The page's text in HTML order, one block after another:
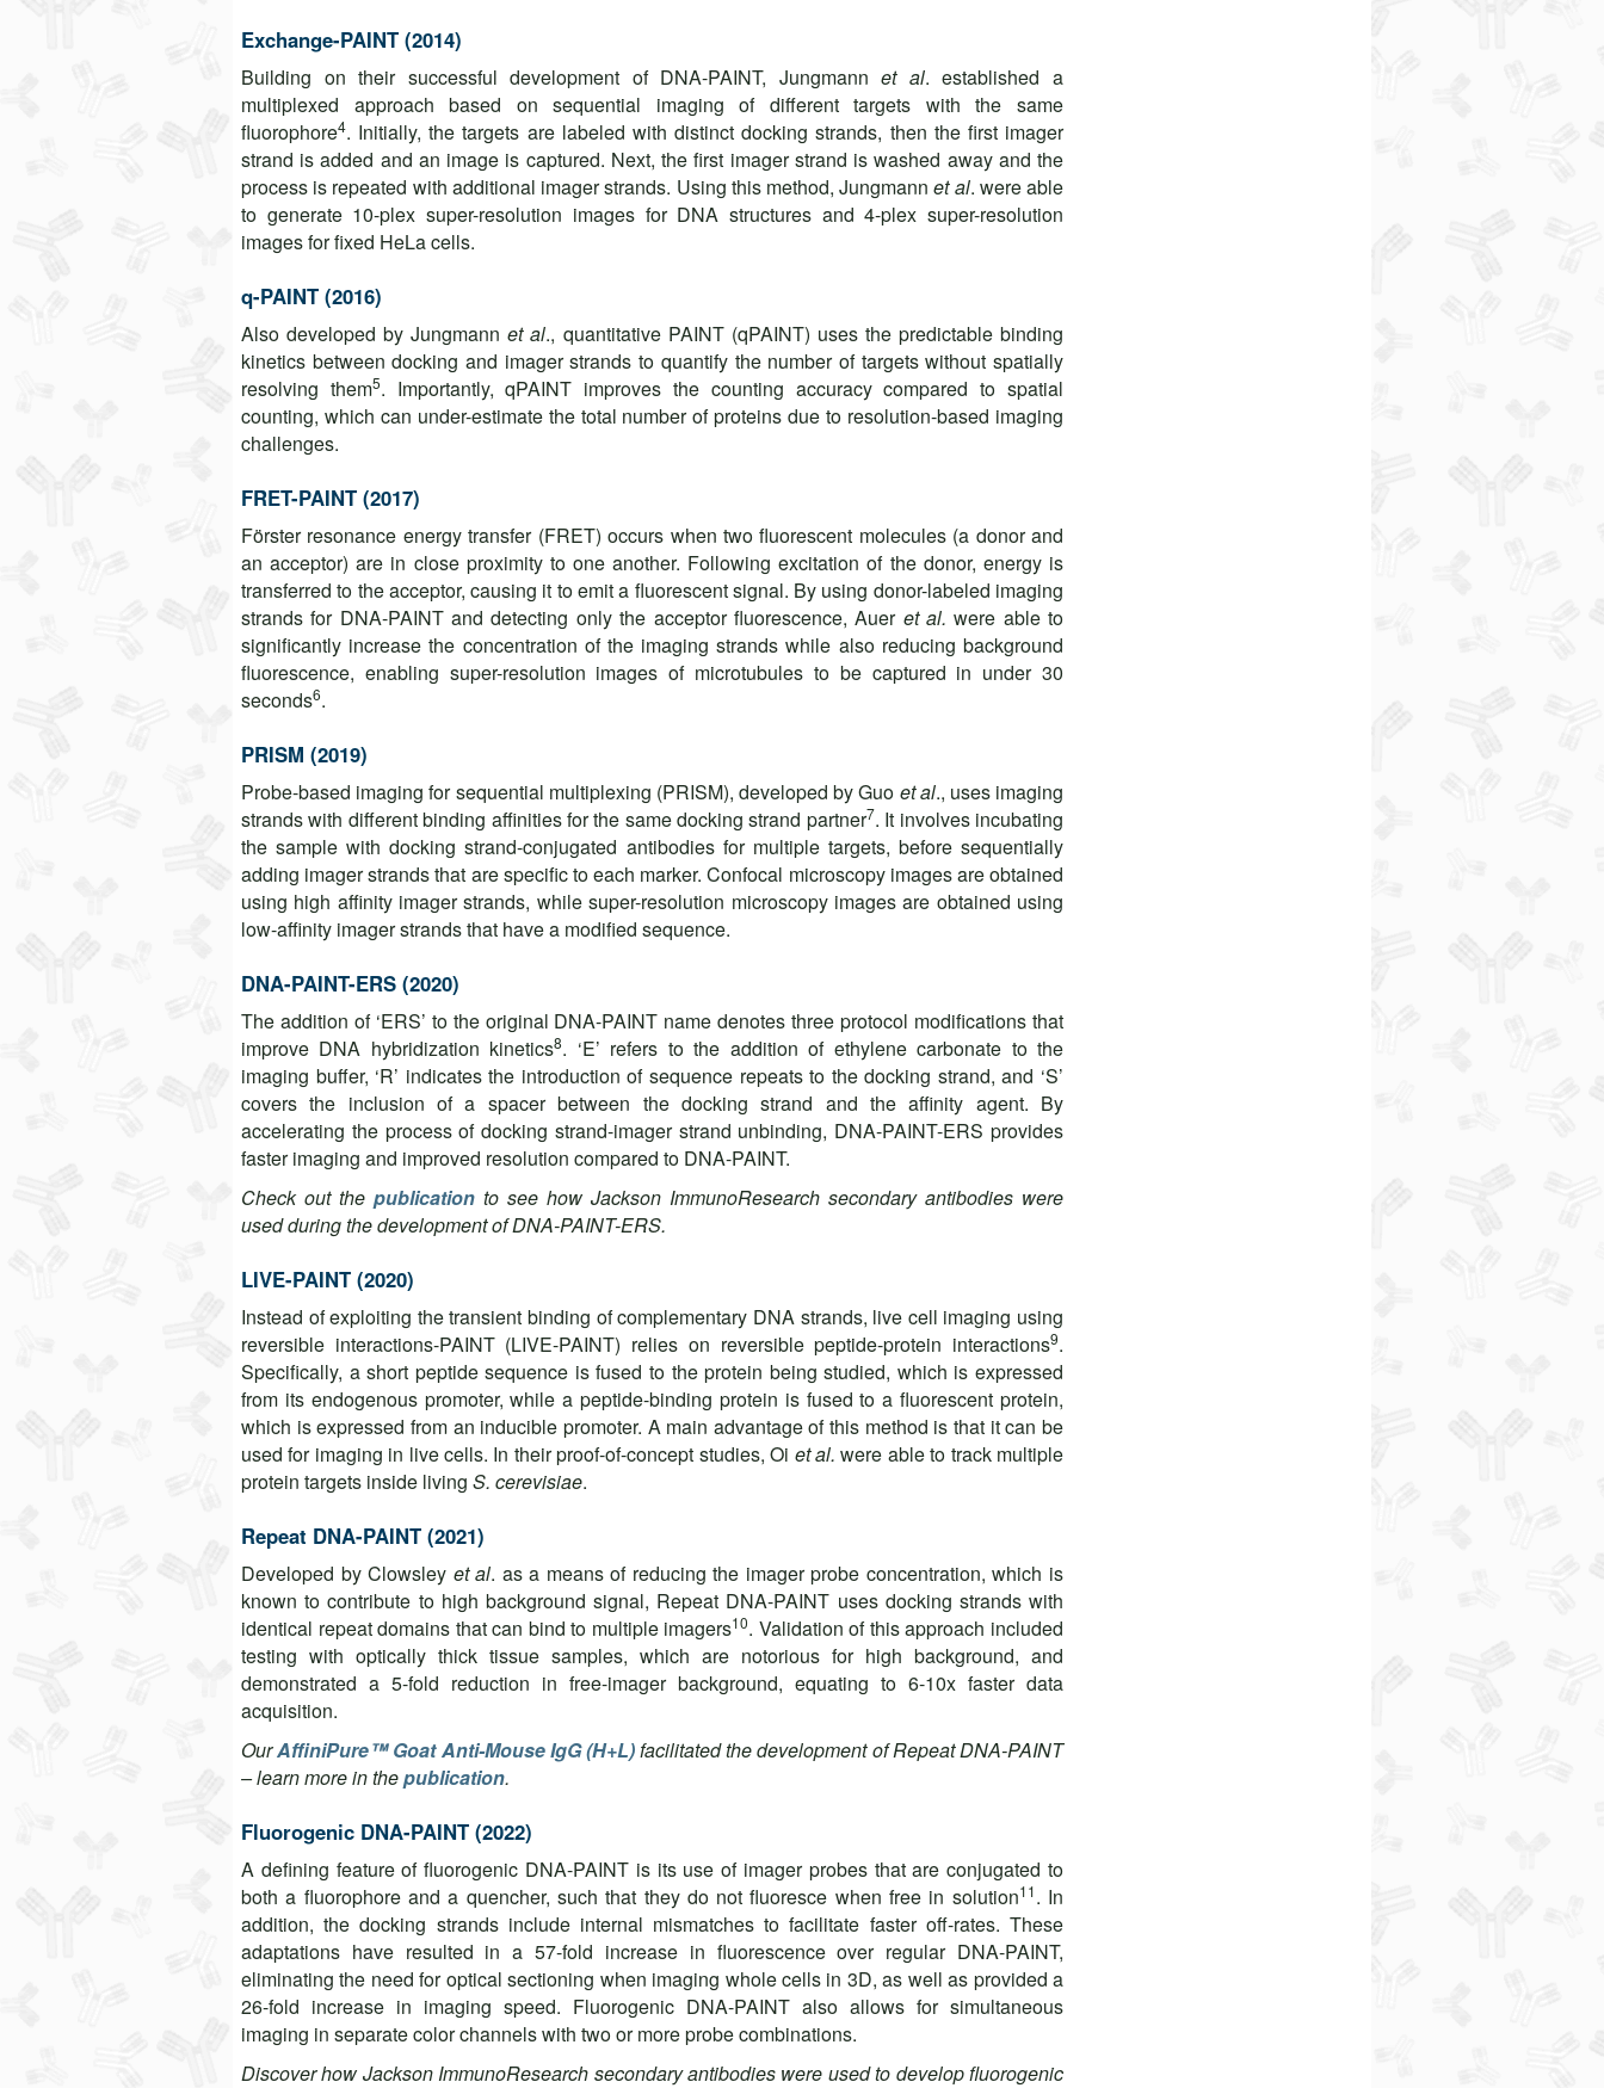
Exchange-PAINT (2014)
Building on their successful development of DNA-PAINT, Jungmannet al. established a
multiplexed approach based on sequential imaging of different targets with the same
fluorophore4. Initially, the targets are labeled with distinct docking strands, then the first imager
strand is added and an image is captured. Next, the first imager strand is washed away and the
process is repeated with additional imager strands. Using this method, Jungmannet al. were able
to generate 10-plex super-resolution images for DNA structures and 4-plex super-resolution
images for fixed HeLa cells.
q-PAINT (2016)
Also developed by Jungmannet al., quantitative PAINT (qPAINT) uses the predictable binding
kinetics between docking and imager strands to quantify the number of targets without spatially
resolving them5. Importantly, qPAINT improves the counting accuracy compared to spatial
counting, which can under-estimate the total number of proteins due to resolution-based imaging
challenges.
FRET-PAINT (2017)
Förster resonance energy transfer (FRET) occurs when two fluorescent molecules (a donor and
an acceptor) are in close proximity to one another. Following excitation of the donor, energy is
transferred to the acceptor, causing it to emit a fluorescent signal. By using donor-labeled imaging
strands for DNA-PAINT and detecting only the acceptor fluorescence, Auer et al.were able to
significantly increase the concentration of the imaging strands while also reducing background
fluorescence, enabling super-resolution images of microtubules to be captured in under 30
seconds6.
PRISM (2019)
Probe-based imaging for sequential multiplexing (PRISM), developed by Guo et al., uses imaging
strands with different binding affinities for the same docking strand partner7. It involves incubating
the sample with docking strand-conjugated antibodies for multiple targets, before sequentially
adding imager strands that are specific to each marker. Confocal microscopy images are obtained
using high affinity imager strands, while super-resolution microscopy images are obtained using
low-affinity imager strands that have a modified sequence.
DNA-PAINT-ERS (2020)
The addition of ‘ERS’ to the original DNA-PAINT name denotes three protocol modifications that
improve DNA hybridization kinetics8. ‘E’ refers to the addition of ethylene carbonate to the
imaging buffer, ‘R’ indicates the introduction of sequence repeats to the docking strand, and ‘S’
covers the inclusion of a spacer between the docking strand and the affinity agent. By
accelerating the process of docking strand-imager strand unbinding, DNA-PAINT-ERS provides
faster imaging and improved resolution compared to DNA-PAINT.
Check out the publication to see how Jackson ImmunoResearch secondary antibodies were
used during the development of DNA-PAINT-ERS.
LIVE-PAINT (2020)
Instead of exploiting the transient binding of complementary DNA strands, live cell imaging using
reversible interactions-PAINT (LIVE-PAINT) relies on reversible peptide-protein interactions9.
Specifically, a short peptide sequence is fused to the protein being studied, which is expressed
from its endogenous promoter, while a peptide-binding protein is fused to a fluorescent protein,
which is expressed from an inducible promoter. A main advantage of this method is that it can be
used for imaging in live cells. In their proof-of-concept studies, Oi et al.were able to track multiple
protein targets inside living S. cerevisiae.
Repeat DNA-PAINT (2021)
Developed by Clowsley et al. as a means of reducing the imager probe concentration, which is
known to contribute to high background signal, Repeat DNA-PAINT uses docking strands with
identical repeat domains that can bind to multiple imagers10. Validation of this approach included
testing with optically thick tissue samples, which are notorious for high background, and
demonstrated a 5-fold reduction in free-imager background, equating to 6-10x faster data
acquisition.
OurAffiniPure™ Goat Anti-Mouse IgG (H+L)facilitated the development of Repeat DNA-PAINT
– learn more in thepublication.
Fluorogenic DNA-PAINT (2022)
A defining feature of fluorogenic DNA-PAINT is its use of imager probes that are conjugated to
both a fluorophore and a quencher, such that they do not fluoresce when free in solution11. In
addition, the docking strands include internal mismatches to facilitate faster off-rates. These
adaptations have resulted in a 57-fold increase in fluorescence over regular DNA-PAINT,
eliminating the need for optical sectioning when imaging whole cells in 3D, as well as provided a
26-fold increase in imaging speed. Fluorogenic DNA-PAINT also allows for simultaneous
imaging in separate color channels with two or more probe combinations.
Discover how Jackson ImmunoResearch secondary antibodies were used to develop fluorogenic